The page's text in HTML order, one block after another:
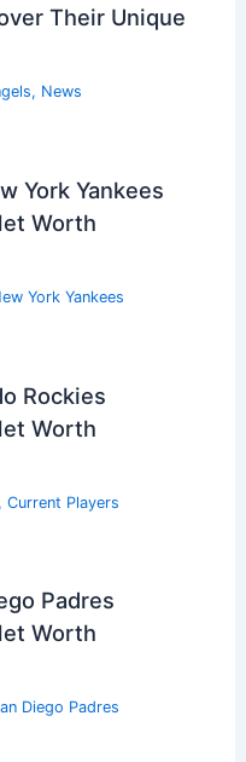
Their Unique
, News
York Yankees
Worth
York Yankees
Rockies
Worth
, Current Players
Padres
Worth
Diego Padres